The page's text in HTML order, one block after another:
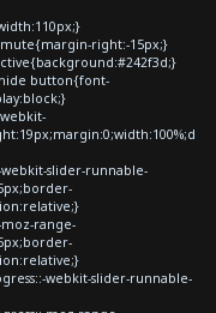
right:-15px;}
button{font-
slider-runnable-
range-
webkit-slider-runnable-